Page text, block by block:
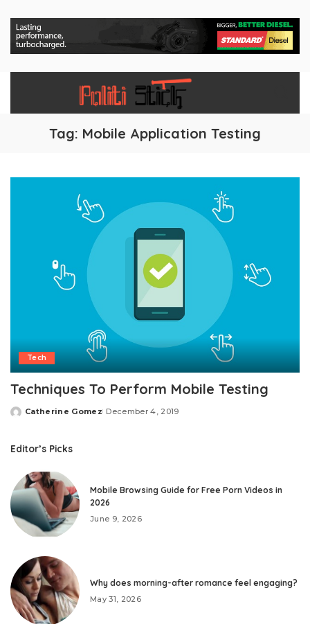
Tag: Mobile Application Testing
Tech
Techniques To Perform Mobile Testing
Posted
Catherine Gomez December 4, 2019
Editor’s Picks
Mobile Browsing Guide for Free Porn Videos in
2026
June 9, 2026
Why does morning-after romance feel engaging?
May 31, 2026